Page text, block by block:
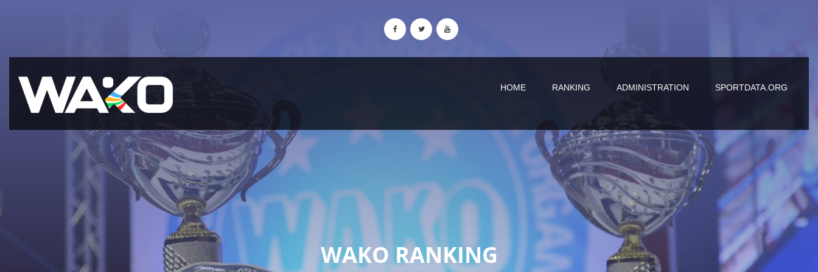
HOME RANKING ADMINISTRATION SPORTDATA.ORG
WAKO RANKING